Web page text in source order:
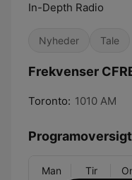
In-Depth Radio
Nyheder Tale
Frekvenser
Toronto: 1010 AM
Programoversigt
Man Tir